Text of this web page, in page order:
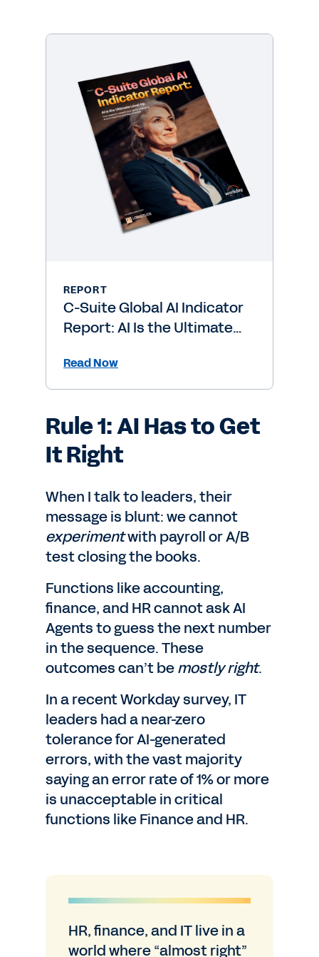
REPORT
C-Suite Global AI Indicator
Report: AI Is the Ultimate
Read Now
Rule 1: AI Has to Get
It Right
When I talk to leaders, their
message is blunt: we cannot
experimentwith payroll or A/B
test closing the books.
Functions like accounting,
finance, and HR cannot ask AI
Agents to guess the next number
in the sequence. These
outcomes can’t bemostly right.
In a recent Workday survey, IT
leaders had a near-zero
tolerance for AI-generated
errors, with the vast majority
saying an error rate of 1% or more
is unacceptable in critical
functions like Finance and HR.
HR, finance, and IT live in a
world where “almost right”